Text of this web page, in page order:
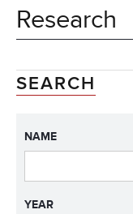
Research
SEARCH
NAME
YEAR